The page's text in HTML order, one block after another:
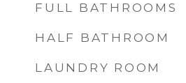
FULL BATHROOMS
HALF BATHROOM
LAUNDRY ROOM